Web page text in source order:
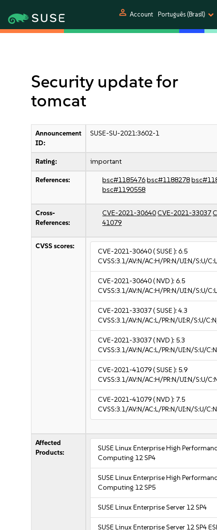
person Account Português (Brasil)
Security update for
tomcat
Announcement
ID:
SUSE-SU-2021:3602-1
Rating: important
References: bsc#1185476bsc#1188278
bsc#1190558
Cross-
References:
CVE-2021-30640CVE-2021-33037
41079
CVSS scores:
CVE-2021-30640( SUSE ):6.5
CVSS:3.1/AV:N/AC:H/PR:N/UI:N/S:U/
CVE-2021-30640( NVD ):6.5
CVSS:3.1/AV:N/AC:H/PR:N/UI:N/S:U/
CVE-2021-33037( SUSE ):4.3
CVSS:3.1/AV:N/AC:L/PR:N/UI:R/S:U/
CVE-2021-33037( NVD ): 5.3
CVSS:3.1/AV:N/AC:L/PR:N/UI:N/S:U/
CVE-2021-41079( SUSE ): 5.9
CVSS:3.1/AV:N/AC:H/PR:N/UI:N/S:U/
CVE-2021-41079( NVD ): 7.5
CVSS:3.1/AV:N/AC:L/PR:N/UI:N/S:U/
Affected
Products:
SUSE Linux Enterprise High
Computing 12 SP4
SUSE Linux Enterprise High
Computing 12 SP5
SUSE Linux Enterprise Server 12 SP4
SUSE Linux Enterprise Server 12 SP4